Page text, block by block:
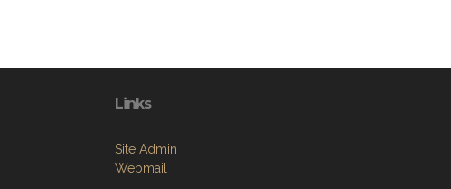
Links
Site Admin
Webmail